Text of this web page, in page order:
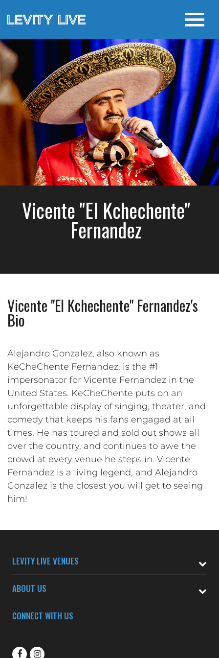
Vicente "El Kchechente"
Fernandez
Vicente "El Kchechente" Fernandez's
Bio
Alejandro Gonzalez, also known as
KeCheChente Fernandez, is the #1
impersonator for Vicente Fernandez in the
United States. KeCheChente puts on an
unforgettable display of singing, theater, and
comedy that keeps his fans engaged at all
times. He has toured and sold out shows all
over the country, and continues to awe the
crowd at every venue he steps in. Vicente
Fernandez is a living legend, and Alejandro
Gonzalez is the closest you will get to seeing
him!
LEVITY LIVE VENUES
ABOUT US
CONNECT WITH US